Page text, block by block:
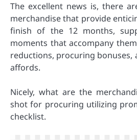
The excellent news is, there
merchandise that provide
finish of the 12 months,
moments that accompany
reductions, procuring bonuses,
affords.
Nicely, what are the
shot for procuring utilizing
checklist.